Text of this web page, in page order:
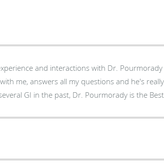
and interactions with Dr. Pourmorady
me, answers all my questions and he's
GI in the past, Dr. Pourmorady is the